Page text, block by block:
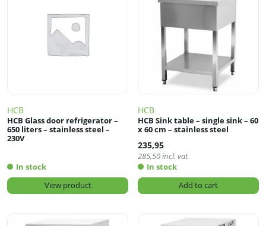
HCB
HCB Glass door refrigerator –
650 liters – stainless steel –
230V
In stock
View product
HCB
HCB Sink table – single sink – 60
x 60 cm – stainless steel
235,95
285,50incl. vat
In stock
Add to cart